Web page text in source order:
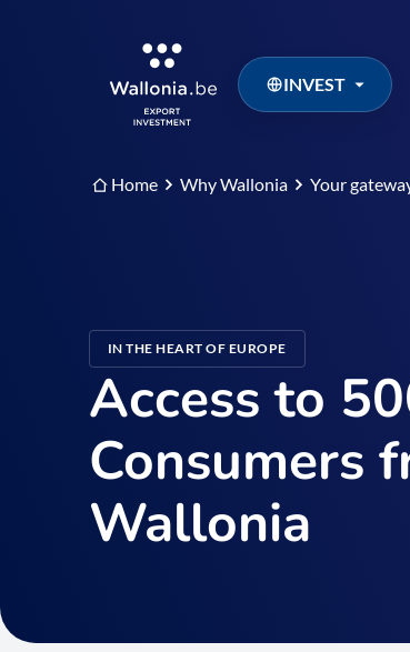
INVEST
Home Why Wallonia Your
IN THE HEART OF EUROPE
Access to
Consumers
Wallonia